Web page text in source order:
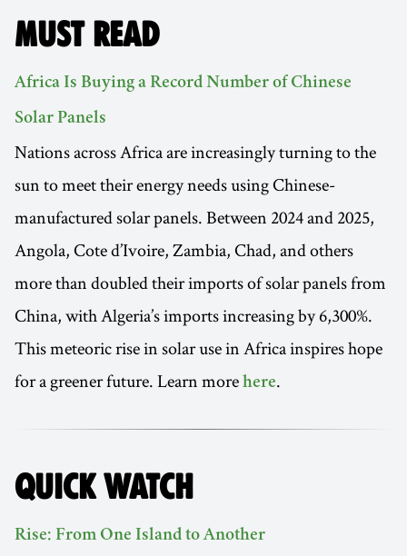
MUST READ
Africa Is Buying a Record Number of Chinese
Solar Panels
Nations across Africa are increasingly turning to the
sun to meet their energy needs using Chinese-
manufactured solar panels. Between 2024 and 2025,
Angola, Cote d’Ivoire, Zambia, Chad, and others
more than doubled their imports of solar panels from
China, with Algeria’s imports increasing by 6,300%.
This meteoric rise in solar use in Africa inspires hope
for a greener future. Learn more here.
QUICK WATCH
Rise: From One Island to Another